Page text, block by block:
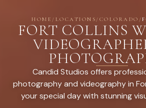
HOME / LOCATIONS / COLORADO /
FORT COLLINS
Candid Studios offers
photography and videography in
your special day with stunning